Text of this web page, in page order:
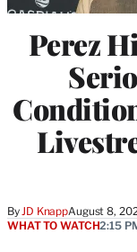
Perez
By JD KnappAugust 8,
WHAT TO WATCH2:15